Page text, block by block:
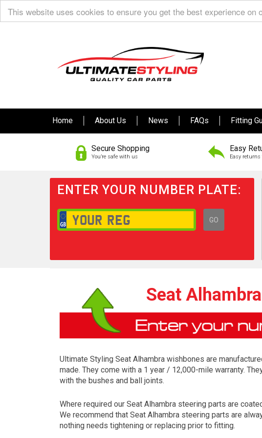
This website uses cookies to ensure you get the best experience on
Home About Us News FAQs Fitting
Secure Shopping
You’re safe with us
Easy
Easy
ENTER YOUR NUMBER PLATE:
GO
Seat
Ultimate Styling Seat Alhambra wishbones are
made. They come with a 1 year / 12,000-mile warranty.
with the bushes and ball joints.
Where required our Seat Alhambra steering parts are
We recommend that Seat Alhambra steering parts are
nothing needs tightening or replacing prior to fitting.